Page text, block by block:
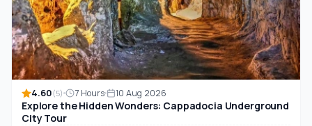
4.60(5) 7 Hours 10 Aug 2026
Explore the Hidden Wonders: Cappadocia Underground
City Tour